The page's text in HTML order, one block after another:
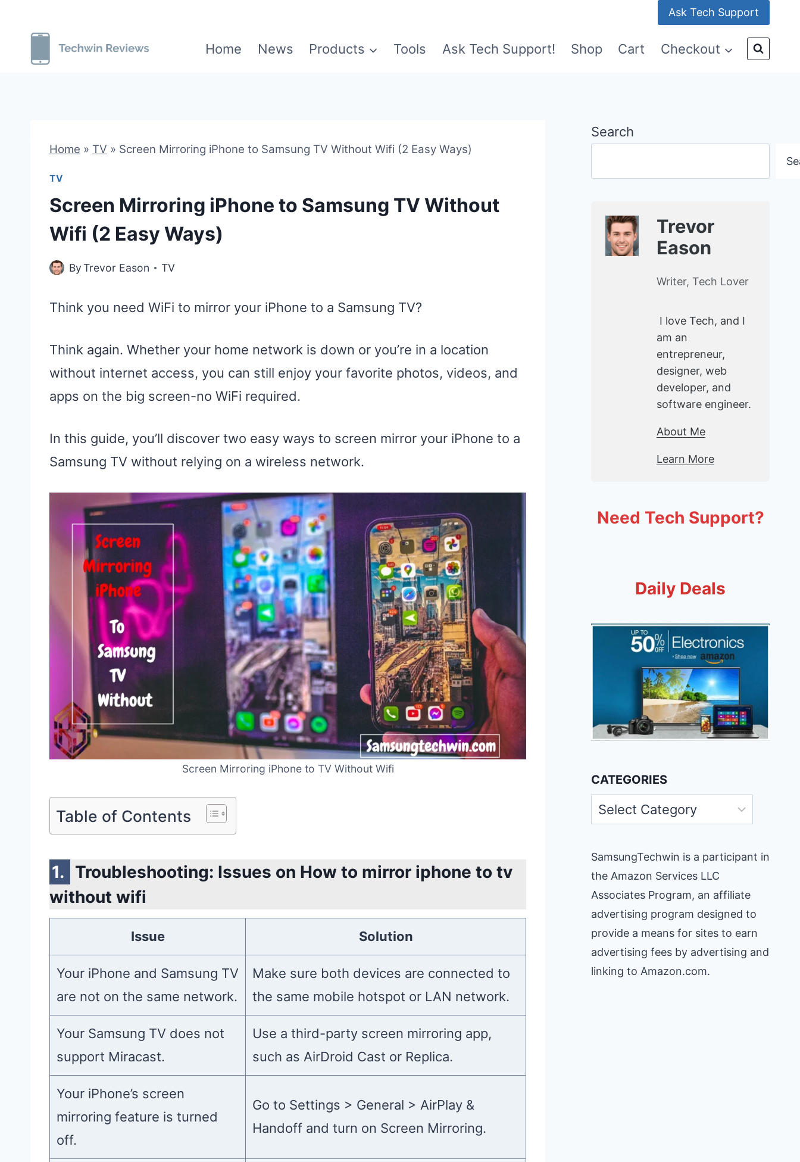
content
Ask Tech Support
Home News Products Tools Ask Tech Support! Shop Cart Checkout
Home » TV » Screen Mirroring iPhone to Samsung TV Without Wifi (2 Easy Ways)
TV
Screen Mirroring iPhone to Samsung TV Without
Wifi (2 Easy Ways)
ByTrevor Eason TV
Think you need WiFi to mirror your iPhone to a Samsung TV?
Think again. Whether your home network is down or you’re in a location
without internet access, you can still enjoy your favorite photos, videos, and
apps on the big screen-no WiFi required.
In this guide, you’ll discover two easy ways to screen mirror your iPhone to a
Samsung TV without relying on a wireless network.
Screen Mirroring iPhone to TV Without Wifi
Table of Contents
Troubleshooting: Issues on How to mirror iphone to tv
without wifi
Issue Solution
Your iPhone and Samsung TV
are not on the same network.
Make sure both devices are connected to
the same mobile hotspot or LAN network.
Your Samsung TV does not
support Miracast.
Use a third-party screen mirroring app,
such as AirDroid Cast or Replica.
Your iPhone’s screen
mirroring feature is turned
off.
Go to Settings > General > AirPlay &
Handoff and turn on Screen Mirroring.
Search
Trevor
Eason
Writer, Tech Lover
I love Tech, and I
am an
entrepreneur,
designer, web
developer, and
software engineer.
About Me
Learn More
Need Tech Support?
Daily Deals
CATEGORIES
Categories
SamsungTechwin is a participant in
the Amazon Services LLC
Associates Program, an affiliate
advertising program designed to
provide a means for sites to earn
advertising fees by advertising and
linking to Amazon.com.